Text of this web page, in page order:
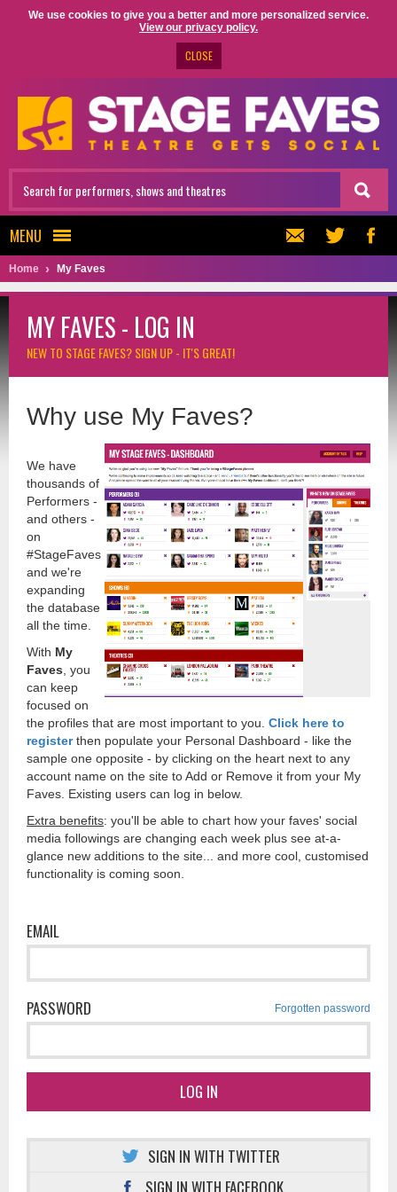
We use cookies to give you a better and more personalized service.
View our privacy policy.
CLOSE
MENU
Home My Faves
MY FAVES - LOG IN
NEW TO STAGE FAVES?SIGN UP - IT'S GREAT!
Why use My Faves?
We have
thousands of
Performers -
and others -
on
#StageFaves
and we're
expanding
the database
all the time.
With My
Faves , you
can keep
focused on
the profiles that are most important to you. Click here to
registerthen populate your Personal Dashboard - like the
sample one opposite - by clicking on the heart next to any
account name on the site to Add or Remove it from your My
Faves. Existing users can log in below.
Extra benefits: you'll be able to chart how your faves' social
media followings are changing each week plus see at-a-
glance new additions to the site... and more cool, customised
functionality is coming soon.
EMAIL
PASSWORD Forgotten password
LOG IN
SIGN IN WITH TWITTER
SIGN IN WITH FACEBOOK